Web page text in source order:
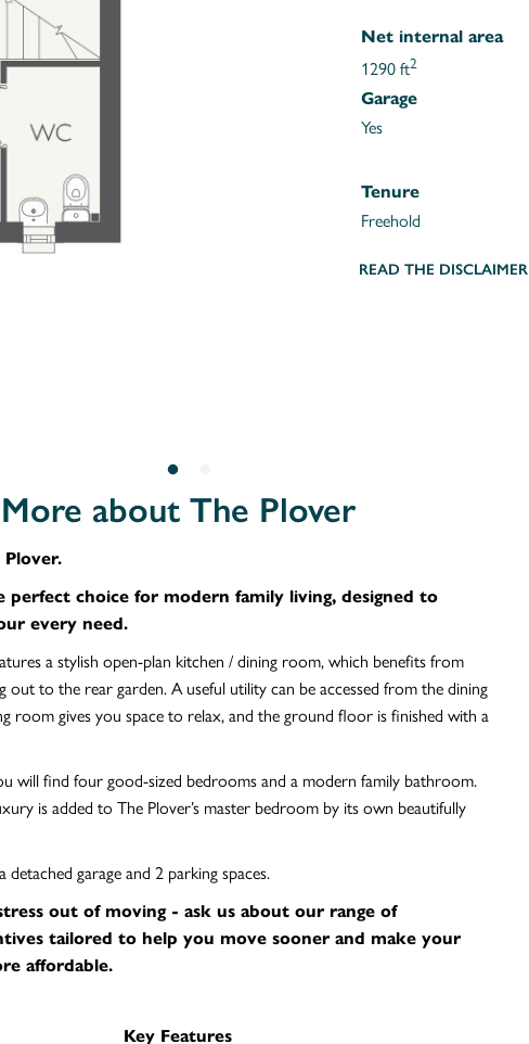
Net internal area
1290 ft2
Garage
Yes
Tenure
Freehold
READ THE DISCLAIMER
More about The Plover
perfect choice for modern family living, designed to
every need.
a stylish open-plan kitchen / dining room, which benefits from
out to the rear garden. A useful utility can be accessed from the dining
room gives you space to relax, and the ground floor is finished with a
will find four good-sized bedrooms and a modern family bathroom.
is added to The Plover’s master bedroom by its own beautifully
detached garage and 2 parking spaces.
out of moving - ask us about our range of
tailored to help you move sooner and make your
affordable.
Key Features